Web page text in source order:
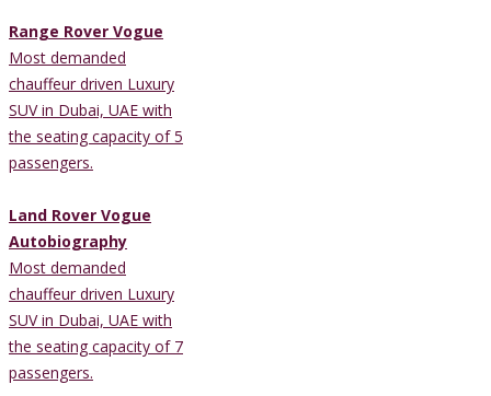
Range Rover Vogue
Most demanded
chauffeur driven Luxury
SUV in Dubai, UAE with
the seating capacity of 5
passengers.
Land Rover Vogue
Autobiography
Most demanded
chauffeur driven Luxury
SUV in Dubai, UAE with
the seating capacity of 7
passengers.